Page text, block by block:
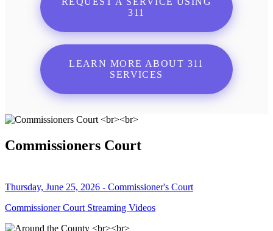
311
LEARN MORE ABOUT 311
SERVICES
Commissioners Court
Thursday, June 25, 2026 - Commissioner's Court
Commissioner Court Streaming Videos